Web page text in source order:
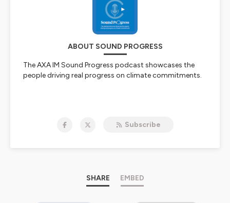
ABOUT SOUND PROGRESS
The AXA IM Sound Progress podcast showcases the
people driving real progress on climate commitments.
Subscribe
SHARE EMBED